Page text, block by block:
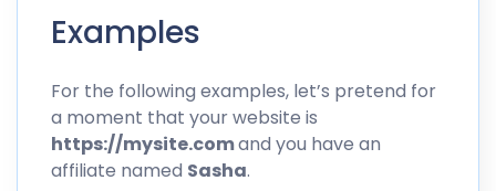
Examples
For the following examples, let’s pretend for
a moment that your website is
https://mysite.comand you have an
affiliate named Sasha.